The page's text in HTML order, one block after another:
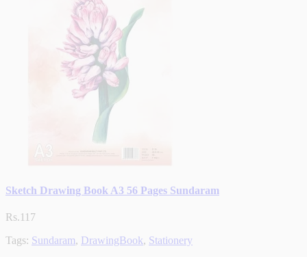
Sketch Drawing Book A3 56 Pages Sundaram
Rs.117
Tags: Sundaram, DrawingBook, Stationery